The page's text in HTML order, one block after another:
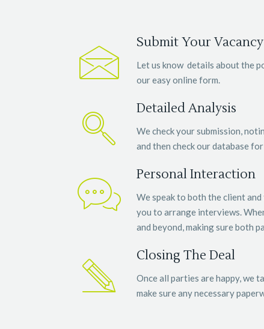
Submit Your
Let us know details about the
our easy online form.
Detailed Analysis
We check your submission,
and then check our database
Personal Interaction
We speak to both the client
you to arrange interviews.
and beyond, making sure both
Closing The Deal
Once all parties are happy, we
make sure any necessary